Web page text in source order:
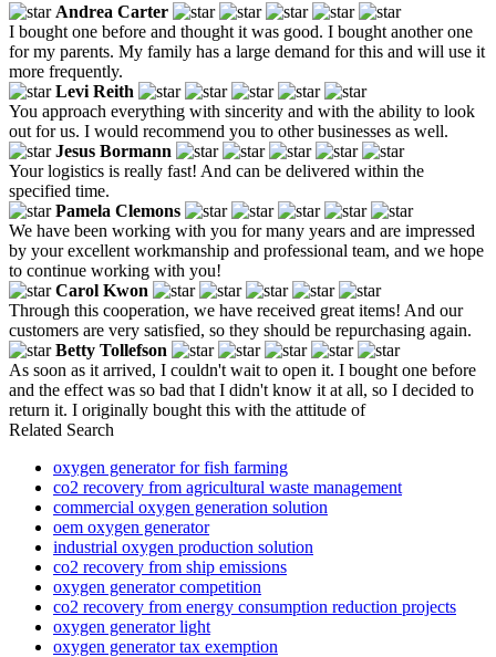
Andrea Carter
I bought one before and thought it was good. I bought another one
for my parents. My family has a large demand for this and will use it
more frequently.
Levi Reith
You approach everything with sincerity and with the ability to look
out for us. I would recommend you to other businesses as well.
Jesus Bormann
Your logistics is really fast! And can be delivered within the
specified time.
Pamela Clemons
We have been working with you for many years and are impressed
by your excellent workmanship and professional team, and we hope
to continue working with you!
Carol Kwon
Through this cooperation, we have received great items! And our
customers are very satisfied, so they should be repurchasing again.
Betty Tollefson
As soon as it arrived, I couldn't wait to open it. I bought one before
and the effect was so bad that I didn't know it at all, so I decided to
return it. I originally bought this with the attitude of
Related Search
oxygen generator for fish farming
co2 recovery from agricultural waste management
commercial oxygen generation solution
oem oxygen generator
industrial oxygen production solution
co2 recovery from ship emissions
oxygen generator competition
co2 recovery from energy consumption reduction projects
oxygen generator light
oxygen generator tax exemption